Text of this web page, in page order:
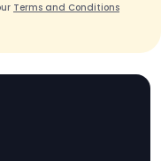
Terms and Conditions